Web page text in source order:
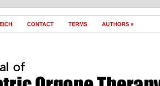
CONTACT TERMS AUTHORS »